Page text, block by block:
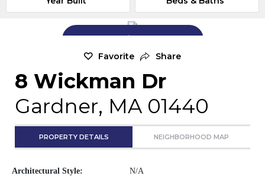
Add Exterior Home Photo
Favorite Share
8 Wickman Dr
Gardner, MA 01440
PROPERTY DETAILS NEIGHBORHOOD MAP
Architectural Style: N/A